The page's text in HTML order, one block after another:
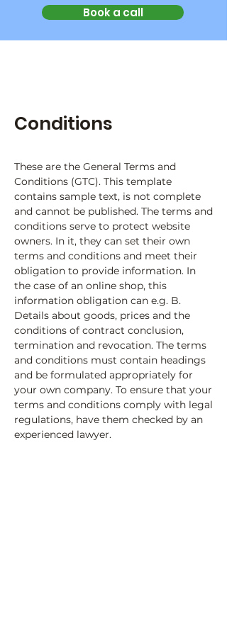
Book a call
Conditions
These are the General Terms and
Conditions (GTC). This template
contains sample text, is not complete
and cannot be published. The terms and
conditions serve to protect website
owners. In it, they can set their own
terms and conditions and meet their
obligation to provide information. In
the case of an online shop, this
information obligation can e.g. B.
Details about goods, prices and the
conditions of contract conclusion,
termination and revocation. The terms
and conditions must contain headings
and be formulated appropriately for
your own company. To ensure that your
terms and conditions comply with legal
regulations, have them checked by an
experienced lawyer.